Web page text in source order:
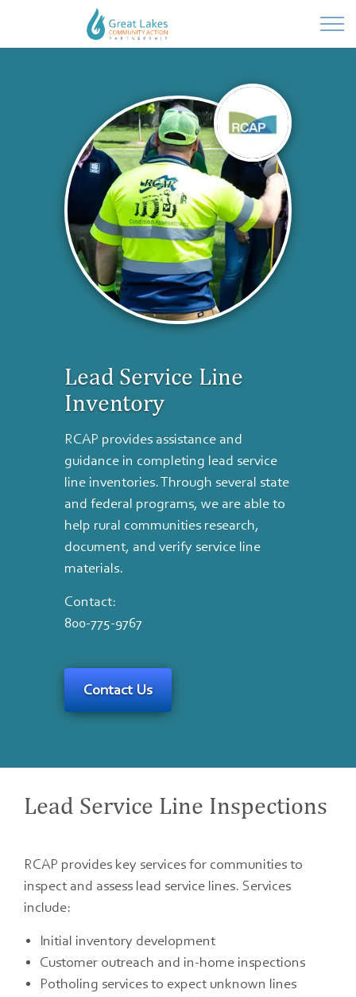
Lead Service Line
Inventory
RCAP provides assistance and
guidance in completing lead service
line inventories. Through several state
and federal programs, we are able to
help rural communities research,
document, and verify service line
materials.
Contact:
800-775-9767
Contact Us
Lead Service Line Inspections
RCAP provides key services for communities to
inspect and assess lead service lines. Services
include:
Initial inventory development
Customer outreach and in-home inspections
Potholing services to expect unknown lines